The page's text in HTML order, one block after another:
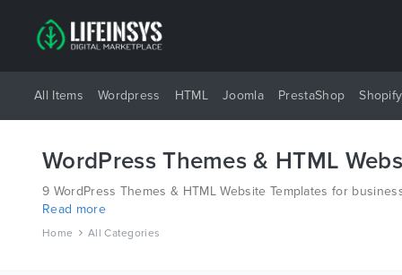
All Items Wordpress HTML Joomla PrestaShop Shopify
WordPress Themes & HTML
9 WordPress Themes & HTML Website Templates for
different platforms like Wordpress, Joomla, Magento, also on
Read more
Home All Categories